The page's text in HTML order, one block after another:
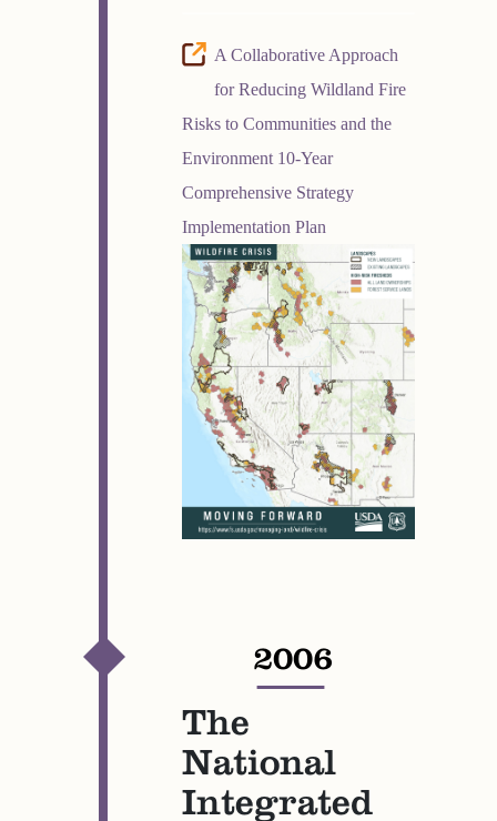
A Collaborative Approach
for Reducing Wildland Fire
Risks to Communities and the
Environment 10-Year
Comprehensive Strategy
Implementation Plan
2006
—
The
National
Integrated